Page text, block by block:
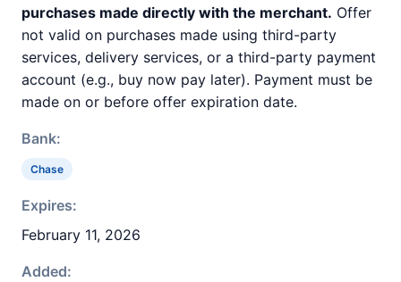
purchases made directly with the merchant. Offer
not valid on purchases made using third-party
services, delivery services, or a third-party payment
account (e.g., buy now pay later). Payment must be
made on or before offer expiration date.
Bank:
Chase
Expires:
February 11, 2026
Added: